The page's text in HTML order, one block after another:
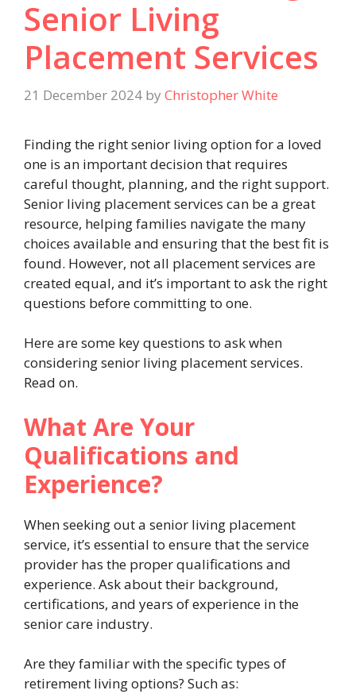
Senior Living
Placement Services
21 December 2024 by Christopher White
Finding the right senior living option for a loved
one is an important decision that requires
careful thought, planning, and the right support.
Senior living placement services can be a great
resource, helping families navigate the many
choices available and ensuring that the best fit is
found. However, not all placement services are
created equal, and it’s important to ask the right
questions before committing to one.
Here are some key questions to ask when
considering senior living placement services.
Read on.
What Are Your
Qualifications and
Experience?
When seeking out a senior living placement
service, it’s essential to ensure that the service
provider has the proper qualifications and
experience. Ask about their background,
certifications, and years of experience in the
senior care industry.
Are they familiar with the specific types of
retirement living options? Such as: